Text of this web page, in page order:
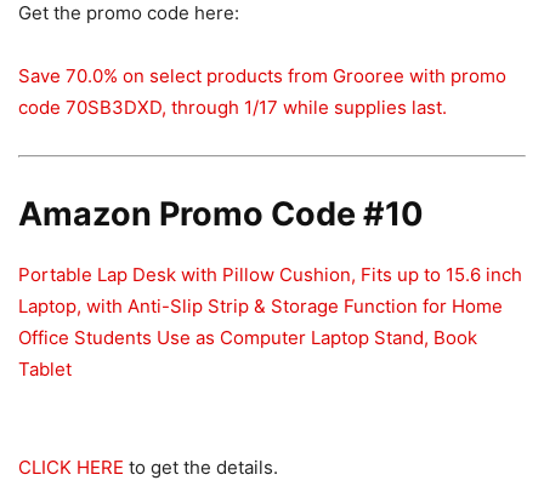
Get the promo code here:
Save 70.0% on select products from Grooree with promo
code 70SB3DXD, through 1/17 while supplies last.
Amazon Promo Code #10
Portable Lap Desk with Pillow Cushion, Fits up to 15.6 inch
Laptop, with Anti-Slip Strip & Storage Function for Home
Office Students Use as Computer Laptop Stand, Book
Tablet
CLICK HERE to get the details.